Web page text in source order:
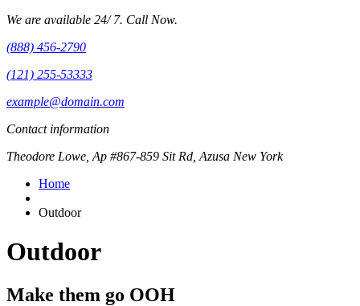
We are available 24/ 7. Call Now.
(888) 456-2790
(121) 255-53333
example@domain.com
Contact information
Theodore Lowe, Ap #867-859 Sit Rd, Azusa New York
Home
Outdoor
Outdoor
Make them go OOH